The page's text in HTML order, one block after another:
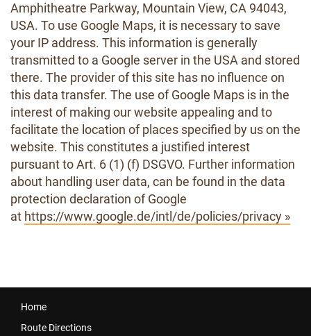
Amphitheatre Parkway, Mountain View, CA 94043,
USA. To use Google Maps, it is necessary to save
your IP address. This information is generally
transmitted to a Google server in the USA and stored
there. The provider of this site has no influence on
this data transfer. The use of Google Maps is in the
interest of making our website appealing and to
facilitate the location of places specified by us on the
website. This constitutes a justified interest
pursuant to Art. 6 (1) (f) DSGVO. Further information
about handling user data, can be found in the data
protection declaration of Google
at https://www.google.de/intl/de/policies/privacy »
Home
Route Directions